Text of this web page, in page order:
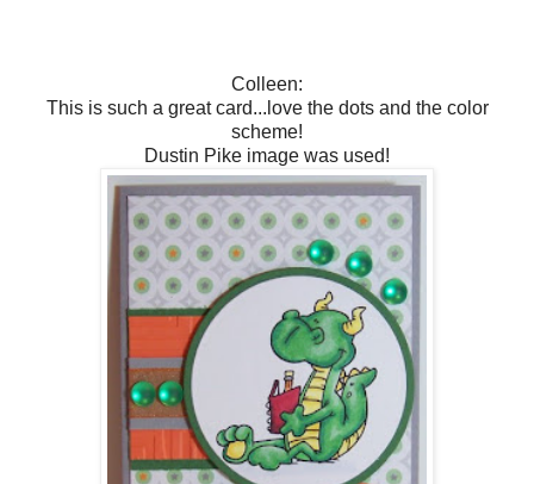
Colleen:
This is such a great card...love the dots and the color
scheme!
Dustin Pike image was used!